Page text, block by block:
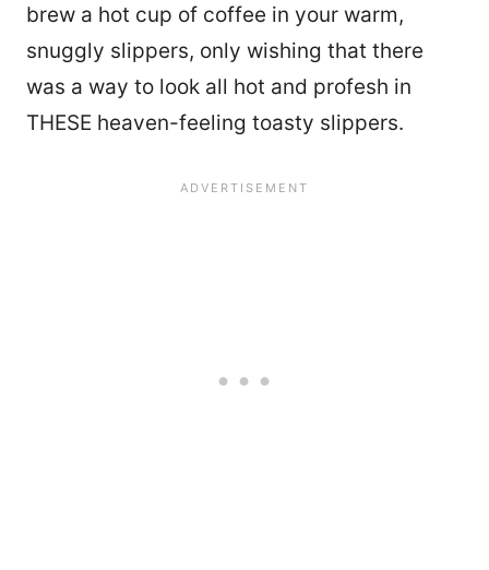
brew a hot cup of coffee in your warm,
snuggly slippers, only wishing that there
was a way to look all hot and profesh in
THESE heaven-feeling toasty slippers.